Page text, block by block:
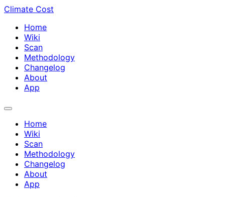
Climate Cost
Home
Wiki
Scan
Methodology
Changelog
About
App
Home
Wiki
Scan
Methodology
Changelog
About
App